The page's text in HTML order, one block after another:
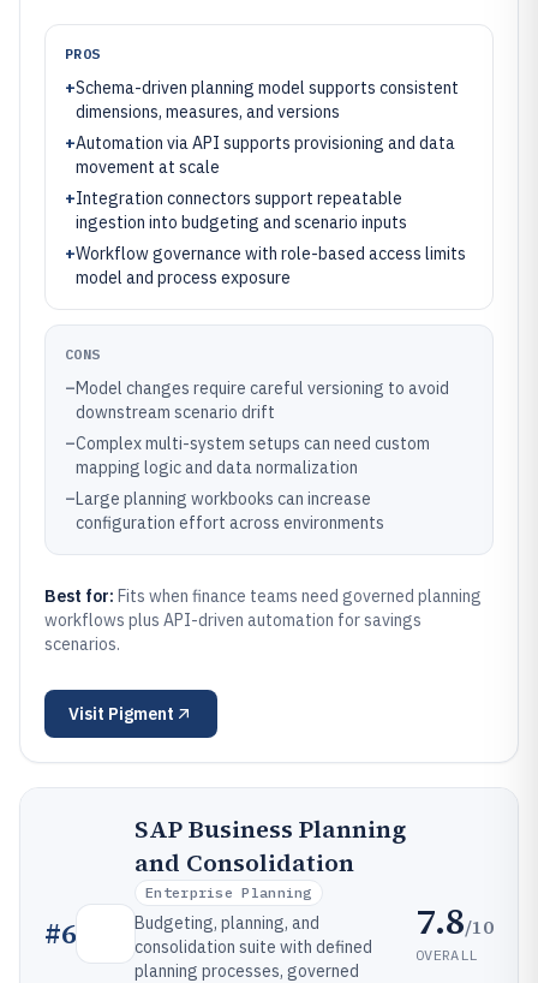
PROS
+Schema-driven planning model supports consistent
dimensions, measures, and versions
+Automation via API supports provisioning and data
movement at scale
+Integration connectors support repeatable
ingestion into budgeting and scenario inputs
+Workflow governance with role-based access limits
model and process exposure
CONS
–Model changes require careful versioning to avoid
downstream scenario drift
–Complex multi-system setups can need custom
mapping logic and data normalization
–Large planning workbooks can increase
configuration effort across environments
Best for: Fits when finance teams need governed planning
workflows plus API-driven automation for savings
scenarios.
Visit Pigment
#6
SAP Business Planning
and Consolidation
Enterprise Planning
Budgeting, planning, and
consolidation suite with defined
planning processes, governed
7.8/10
OVERALL